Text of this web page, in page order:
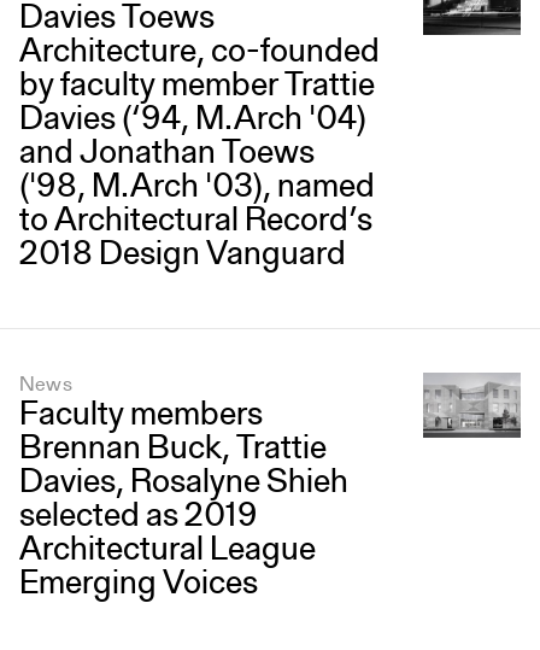
Davies Toews
Architecture, co-founded
by faculty member Trattie
Davies (‘94, M.Arch '04)
and Jonathan Toews
('98, M.Arch '03), named
to Architectural Record’s
2018 Design Vanguard
News
Faculty members
Brennan Buck, Trattie
Davies, Rosalyne Shieh
selected as 2019
Architectural League
Emerging Voices